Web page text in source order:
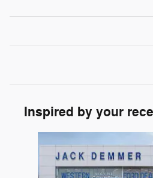
Inspired by your